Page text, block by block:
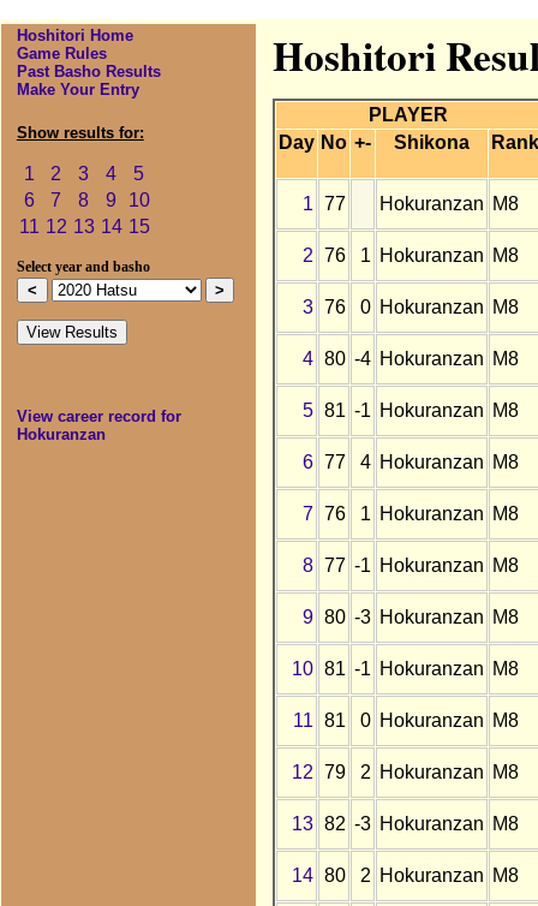
Hoshitori Home
Game Rules
Past Basho Results
Make Your Entry
Show results for:
1 2 3 4
5
6
7 8 9
10
11 12 13 14 15
Select year and basho
View career record for
Hokuranzan
Hoshitori
PLAYER
Day No +- Shikona Rank
1 77 Hokuranzan M8
2 76 1 Hokuranzan M8
3 76 0 Hokuranzan M8
4 80 -4 Hokuranzan M8
5 81 -1 Hokuranzan M8
6 77 4 Hokuranzan M8
7 76 1 Hokuranzan M8
8 77 -1 Hokuranzan M8
9 80 -3 Hokuranzan M8
10 81 -1 Hokuranzan M8
11 81 0 Hokuranzan M8
12 79 2 Hokuranzan M8
13 82 -3 Hokuranzan M8
14 80 2 Hokuranzan M8